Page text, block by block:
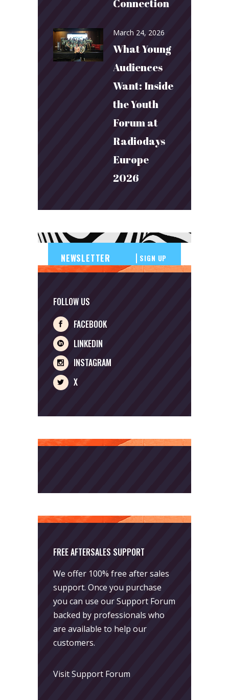
Connection
March 24, 2026
What Young
Audiences
Want: Inside
the Youth
Forum at
Radiodays
Europe
2026
SIGN UP
FOLLOW US
FACEBOOK
LINKEDIN
INSTAGRAM
X
FREE AFTERSALES SUPPORT
We offer 100% free after sales
support. Once you purchase
you can use ourSupport Forum
backed by professionals who
are available to help our
customers.
Visit Support Forum